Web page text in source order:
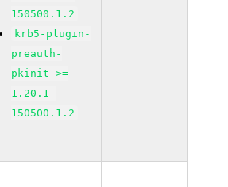
150500.1.2
krb5-plugin-
preauth-
pkinit >=
1.20.1-
150500.1.2